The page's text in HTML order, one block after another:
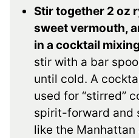
Stir together 2 oz
sweet vermouth,
in a cocktail
stir with a bar
until cold. A
used for “stirred”
spirit-forward and
like the Manhattan